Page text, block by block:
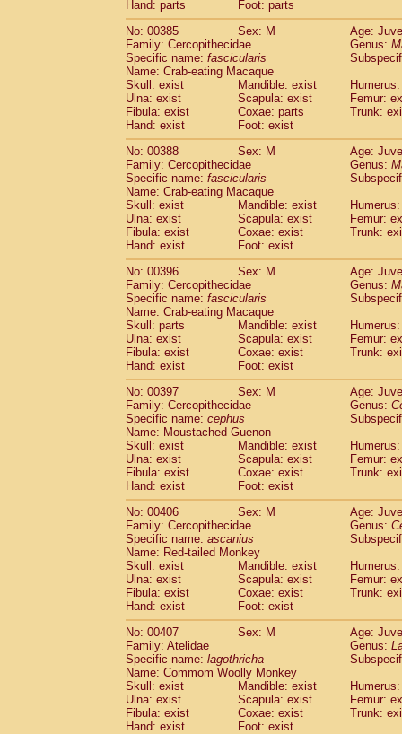
Hand: parts
Foot: parts
No: 00385
Sex: M
Age:
Family: Cercopithecidae
Genus:
Specific name: fascicularis
Name: Crab-eating Macaque
Skull: exist
Mandible: exist
Ulna: exist
Scapula: exist
Femur:
Fibula: exist
Coxae: parts
Trunk:
Hand: exist
Foot: exist
No: 00388
Sex: M
Age:
Family: Cercopithecidae
Genus:
Specific name: fascicularis
Name: Crab-eating Macaque
Skull: exist
Mandible: exist
Ulna: exist
Scapula: exist
Femur:
Fibula: exist
Coxae: exist
Trunk:
Hand: exist
Foot: exist
No: 00396
Sex: M
Age:
Family: Cercopithecidae
Genus:
Specific name: fascicularis
Name: Crab-eating Macaque
Skull: parts
Mandible: exist
Ulna: exist
Scapula: exist
Femur:
Fibula: exist
Coxae: exist
Trunk:
Hand: exist
Foot: exist
No: 00397
Sex: M
Age:
Family: Cercopithecidae
Genus:
Specific name: cephus
Name: Moustached Guenon
Skull: exist
Mandible: exist
Ulna: exist
Scapula: exist
Femur:
Fibula: exist
Coxae: exist
Trunk:
Hand: exist
Foot: exist
No: 00406
Sex: M
Age:
Family: Cercopithecidae
Genus:
Specific name: ascanius
Name: Red-tailed Monkey
Skull: exist
Mandible: exist
Ulna: exist
Scapula: exist
Femur:
Fibula: exist
Coxae: exist
Trunk:
Hand: exist
Foot: exist
No: 00407
Sex: M
Age:
Family: Atelidae
Genus:
Specific name: lagothricha
Name: Commom Woolly Monkey
Skull: exist
Mandible: exist
Ulna: exist
Scapula: exist
Femur:
Fibula: exist
Coxae: exist
Trunk:
Hand: exist
Foot: exist